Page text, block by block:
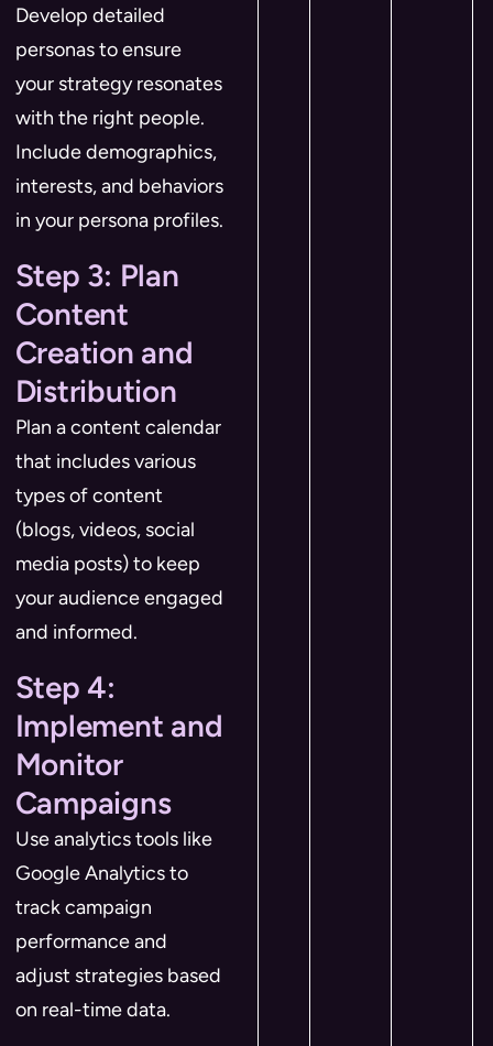
Develop detailed
personas to ensure
your strategy resonates
with the right people.
Include demographics,
interests, and behaviors
in your persona profiles.
Step 3: Plan
Content
Creation and
Distribution
Plan a content calendar
that includes various
types of content
(blogs, videos, social
media posts) to keep
your audience engaged
and informed.
Step 4:
Implement and
Monitor
Campaigns
Use analytics tools like
Google Analytics to
track campaign
performance and
adjust strategies based
on real-time data.